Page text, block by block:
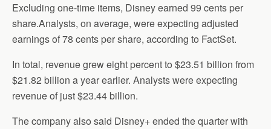
Excluding one-time items, Disney earned 99 cents per
share.Analysts, on average, were expecting adjusted
earnings of 78 cents per share, according to FactSet.
In total, revenue grew eight percent to $23.51 billion from
$21.82 billion a year earlier. Analysts were expecting
revenue of just $23.44 billion.
The company also said Disney+ ended the quarter with